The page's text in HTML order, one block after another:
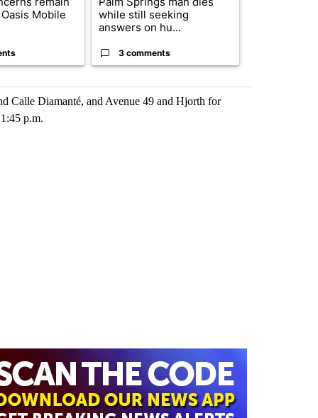
Mobile
while still seeking
answers on hu...
3 comments
Calle Diamanté, and Avenue 49 and Hjorth for
p.m.